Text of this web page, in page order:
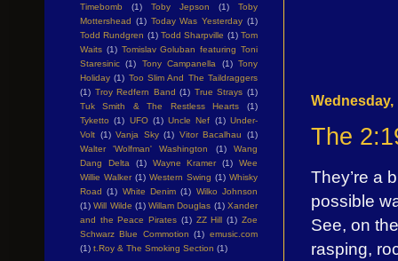
Wednesday,
The
They’re a
possible
See, on
rasping,
Timebomb
(1) Toby Jepson (1)
Toby
Mottershead (1) Today Was Yesterday (1)
Todd Rundgren (1) Todd Sharpville (1) Tom
Waits (1) Tomislav Goluban featuring Toni
Staresinic (1) Tony Campanella (1) Tony
Holiday (1) Too Slim And The Taildraggers
(1) Troy Redfern Band (1) True Strays (1)
Tuk Smith & The Restless Hearts
(1)
Tyketto (1) UFO (1) Uncle Nef (1) Under-
Volt (1) Vanja Sky (1) Vitor Bacalhau
(1)
Walter 'Wolfman' Washington
(1)
Wang
Dang Delta
(1) Wayne Kramer (1)
Wee
Willie Walker (1) Western Swing (1) Whisky
Road (1) White Denim (1) Wilko Johnson
(1) Will Wilde (1) Willam Douglas (1) Xander
and the Peace Pirates (1) ZZ Hill (1) Zoe
Schwarz Blue Commotion (1) emusic.com
(1) t.Roy & The Smoking Section (1)